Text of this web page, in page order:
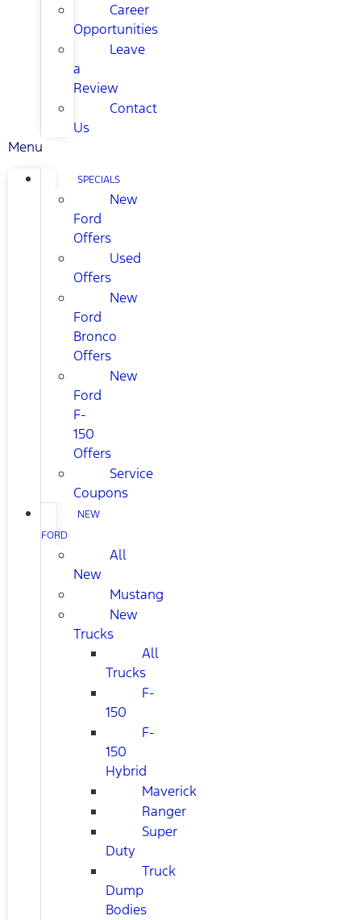
Career
Opportunities
Leave
a
Review
Contact
Us
Menu
SPECIALS
New
Ford
Offers
Used
Offers
New
Ford
Bronco
Offers
New
Ford
F-
150
Offers
Service
Coupons
NEW
FORD
All
New
Mustang
New
Trucks
All
Trucks
F-
150
F-
150
Hybrid
Maverick
Ranger
Super
Duty
Truck
Dump
Bodies